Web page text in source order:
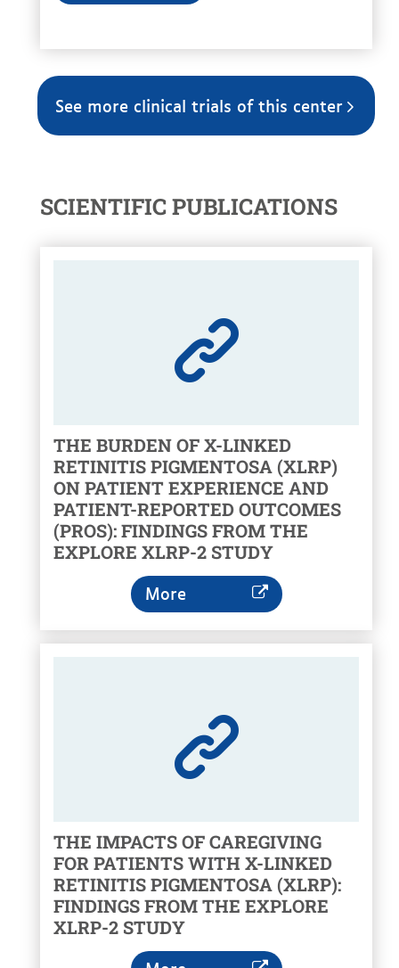
See more clinical trials of this center
SCIENTIFIC PUBLICATIONS
THE BURDEN OF X-LINKED
RETINITIS PIGMENTOSA (XLRP)
ON PATIENT EXPERIENCE AND
PATIENT-REPORTED OUTCOMES
(PROS): FINDINGS FROM THE
EXPLORE XLRP-2 STUDY
More
THE IMPACTS OF CAREGIVING
FOR PATIENTS WITH X-LINKED
RETINITIS PIGMENTOSA (XLRP):
FINDINGS FROM THE EXPLORE
XLRP-2 STUDY